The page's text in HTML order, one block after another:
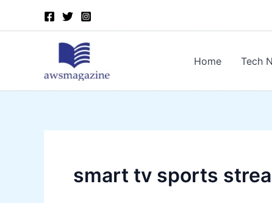
Home Tech
smart tv sports